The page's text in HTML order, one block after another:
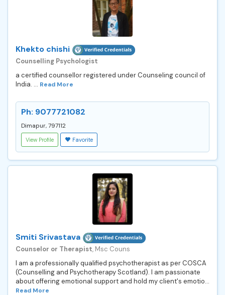
Khekto chishi
Counselling Psychologist
a certified counsellor registered under Counseling council of
India. ... Read More
Ph: 9077721082
Dimapur, 797112
View Profile Favorite
Smiti Srivastava
Counselor or Therapist, Msc Couns
I am a professionally qualified psychotherapist as per COSCA
(Counselling and Psychotherapy Scotland). I am passionate
about offering emotional support and hold my client's emotio...
Read More